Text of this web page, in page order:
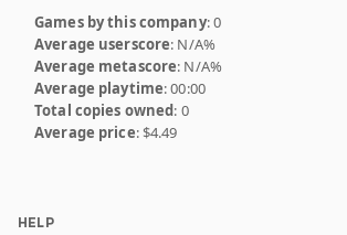
Games by this company: 0
Average userscore: N/A%
Average metascore: N/A%
Average playtime: 00:00
Total copies owned: 0
Average price: $4.49
HELP